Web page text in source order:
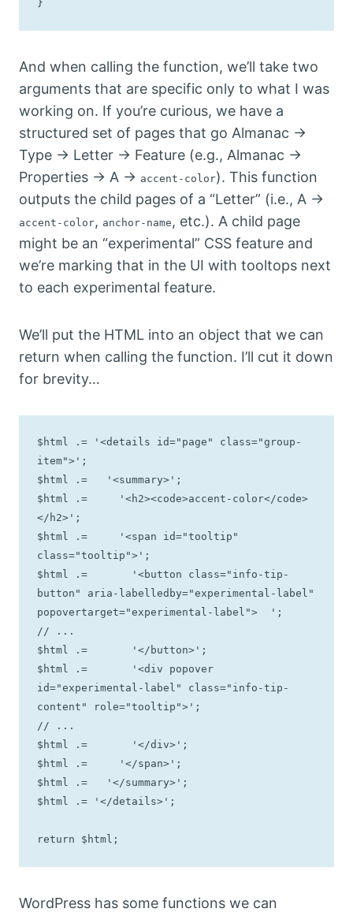
}
And when calling the function, we’ll take two
arguments that are specific only to what I was
working on. If you’re curious, we have a
structured set of pages that go Almanac →
Type → Letter → Feature (e.g., Almanac →
Properties → A → accent-color). This function
outputs the child pages of a “Letter” (i.e., A →
accent-color, anchor-name, etc.). A child page
might be an “experimental” CSS feature and
we’re marking that in the UI with tooltops next
to each experimental feature.
We’ll put the HTML into an object that we can
return when calling the function. I’ll cut it down
for brevity…
$html .= '<details id="page" class="group-
item">';
$html .=   '<summary>';
$html .=     '<h2><code>accent-color</code>
</h2>';
$html .=     '<span id="tooltip"
class="tooltip">';
$html .=       '<button class="info-tip-
button" aria-labelledby="experimental-label"
popovertarget="experimental-label">  ';
// ...
$html .=       '</button>';
$html .=       '<div popover
id="experimental-label" class="info-tip-
content" role="tooltip">';
// ...
$html .=       '</div>';
$html .=     '</span>';
$html .=   '</summary>';
$html .= '</details>';
return $html;
WordPress has some functions we can